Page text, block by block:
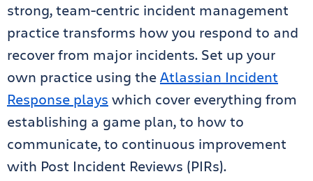
strong, team-centric incident management
practice transforms how you respond to and
recover from major incidents. Set up your
own practice using theAtlassian Incident
Response plays which cover everything from
establishing a game plan, to how to
communicate, to continuous improvement
with Post Incident Reviews (PIRs).